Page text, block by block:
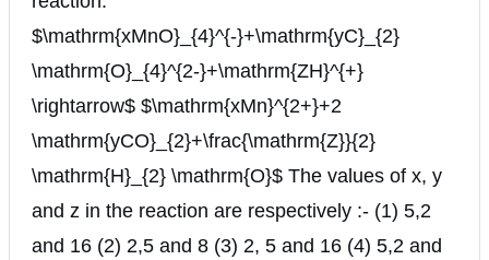
$\mathrm{xMnO}_{4}^{-}+\mathrm{yC}_{2}
\mathrm{O}_{4}^{2-}+\mathrm{ZH}^{+}
\rightarrow$ $\mathrm{xMn}^{2+}+2
\mathrm{yCO}_{2}+\frac{\mathrm{Z}}{2}
\mathrm{H}_{2} \mathrm{O}$ The values of x, y
and z in the reaction are respectively :- (1) 5,2
and 16 (2) 2,5 and 8 (3) 2, 5 and 16 (4) 5,2 and